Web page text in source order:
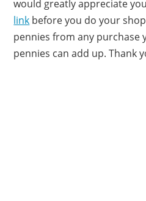
would greatly appreciate
link before you do your
pennies from any purchase
pennies can add up. Thank